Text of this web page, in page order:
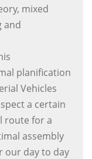
mixed
and
planification
Vehicles
a certain
route for a
assembly
our day to day